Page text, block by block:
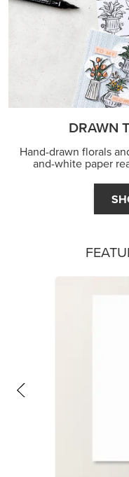
DRAWN
Hand-drawn florals
and-white paper